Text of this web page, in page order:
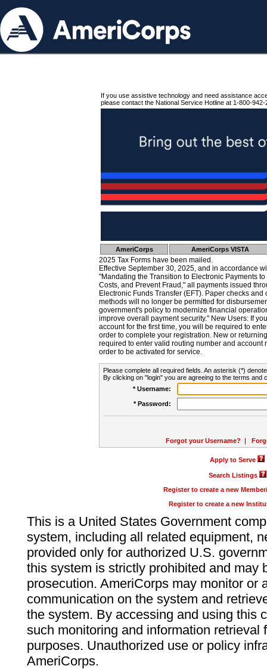
If you use assistive technology and need assistance
please contact the National Service Hotline at 1-800-942-
AmeriCorps AmeriCorps VISTA
2025 Tax Forms have been mailed.
Effective September 30, 2025, and in accordance
"Mandating the Transition to Electronic Payments
Costs, and Prevent Fraud," all payments issued
Electronic Funds Transfer (EFT). Paper checks
methods will no longer be permitted for
government's policy to modernize financial
improve overall payment security." New Users: If
account for the first time, you will be required to
order to complete your registration. New or
required to enter valid routing number and account
order to be activated for service.
Please complete all required fields. An asterisk (*)
By clicking on "login" you are agreeing to the terms and
* Username:
* Password:
Forgot your Username? |
Apply to Serve
Search Listings
Register to create a new
Register to create a new
This is a United States Government
system, including all related equipment,
provided only for authorized U.S.
this system is strictly prohibited and may
prosecution. AmeriCorps may monitor or
communication on the system and
the system. By accessing and using this
such monitoring and information retrieval
purposes. Unauthorized use or policy
AmeriCorps.